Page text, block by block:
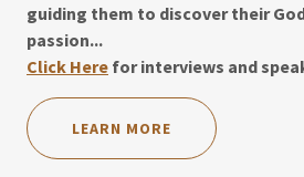
guiding them to discover their
passion...
Click Here for interviews and
LEARN MORE